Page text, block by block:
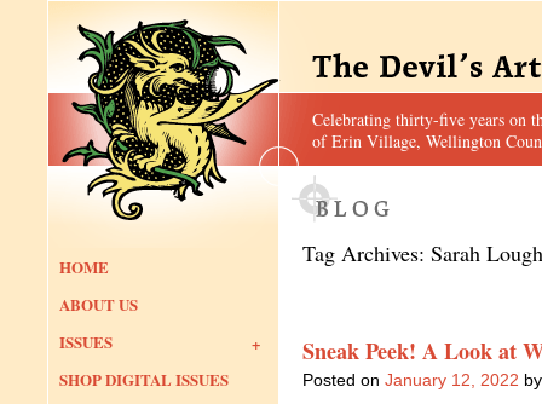
Celebrating thirty-five years on
of Erin Village, Wellington
HOME
ABOUT US
ISSUES
SHOP DIGITAL ISSUES
Tag Archives: Sarah Lough
Sneak Peek! A Look at
Posted on January 12, 2022 by